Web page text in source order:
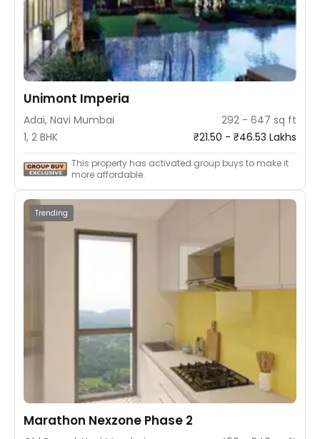
Unimont Imperia
Adai, Navi Mumbai
292 - 647 sq ft
1, 2 BHK
₹21.50 - ₹46.53 Lakhs
This property has activated group buys to make it
more affordable.
Trending
Marathon Nexzone Phase 2